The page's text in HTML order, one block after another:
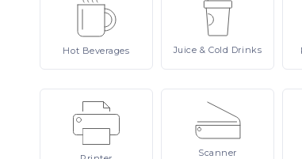
Hot Beverages Juice& Cold Drinks
Scanner